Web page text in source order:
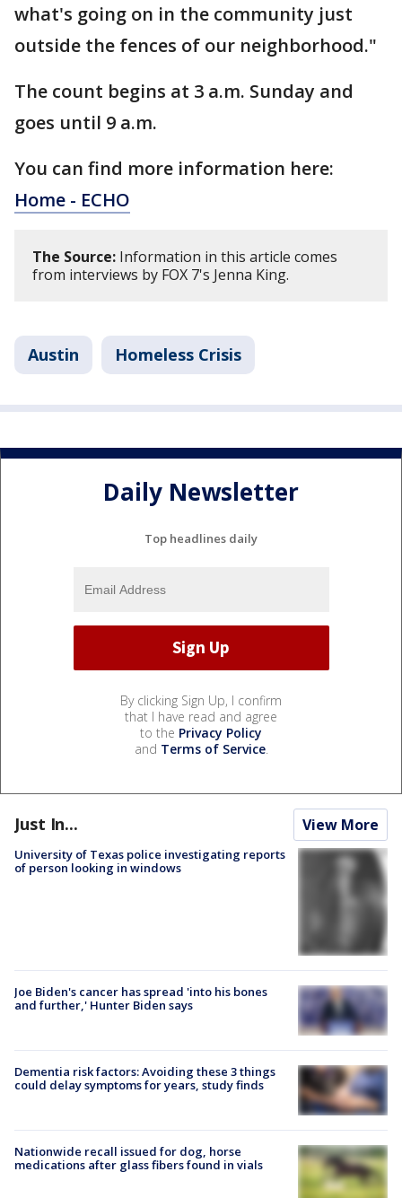
what's going on in the community just
outside the fences of our neighborhood."
The count begins at 3 a.m. Sunday and
goes until 9 a.m.
You can find more information here:
Home - ECHO
The Source: Information in this article comes
from interviews by FOX 7's Jenna King.
Austin Homeless Crisis
Daily Newsletter
Top headlines daily
By clicking Sign Up, I confirm
that I have read and agree
to the Privacy Policy
and Terms of Service.
Just In... View More
University of Texas police investigating reports
of person looking in windows
Joe Biden's cancer has spread 'into his bones
and further,' Hunter Biden says
Dementia risk factors: Avoiding these 3 things
could delay symptoms for years, study finds
Nationwide recall issued for dog, horse
medications after glass fibers found in vials